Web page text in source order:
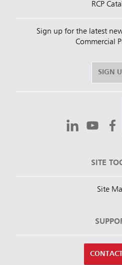
RCP
Sign up for the latest
Commercial
SIGN
SITE
Site